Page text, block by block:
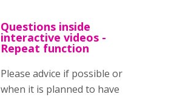
Questions inside
interactive videos -
Repeat function
Please advice if possible or
when it is planned to have